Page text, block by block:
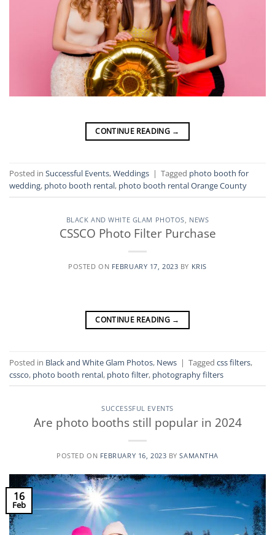
CONTINUE READING →
Posted in Successful Events,Weddings | Tagged photo booth for
wedding, photo booth rental, photo booth rental Orange County
BLACK AND WHITE GLAM PHOTOS NEWS
CSSCO Photo Filter Purchase
POSTED ON FEBRUARY 17, 2023 BY KRIS
CONTINUE READING →
Posted in Black and White Glam Photos, News | Tagged css filters,
cssco, photo booth rental, photo filter, photography filters
SUCCESSFUL EVENTS
Are photo booths still popular in 2024
POSTED ON FEBRUARY 16, 2023 BYSAMANTHA
16
Feb